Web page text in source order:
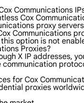
Communications
Cox
proxy
Communications
option is not
Proxies?
X IP addresses,
for Cox
proxies